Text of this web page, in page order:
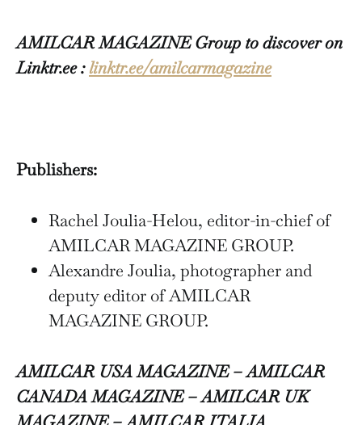
AMILCAR MAGAZINE Group to discover on
Linktr.ee :linktr.ee/amilcarmagazine
Publishers:
Rachel Joulia-Helou, editor-in-chief of
AMILCAR MAGAZINE GROUP.
Alexandre Joulia, photographer and
deputy editor of AMILCAR
MAGAZINE GROUP.
AMILCAR USA MAGAZINE – AMILCAR
CANADA MAGAZINE – AMILCAR UK